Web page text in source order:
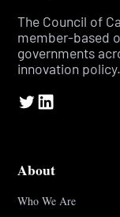
The Council of
member-based
governments
innovation policy.
About
Who We Are